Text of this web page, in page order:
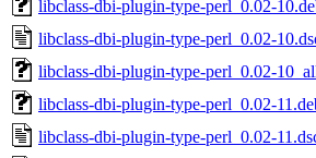
libclass-dbi-plugin-type-perl_0.02-
libclass-dbi-plugin-type-perl_0.02-
libclass-dbi-plugin-type-perl_0.02-
libclass-dbi-plugin-type-perl_0.02-
libclass-dbi-plugin-type-perl_0.02-